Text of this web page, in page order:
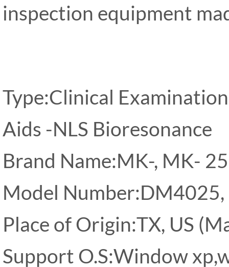
inspection equipment
Type:Clinical
Aids -NLS Bioresonance
Brand Name:MK-, MK-
Model
Place of Origin:TX, US
Support O.S:Window